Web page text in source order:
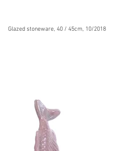
Glazed stoneware, 40 / 45cm, 10/2018